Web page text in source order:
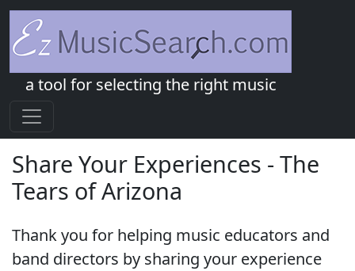
a tool for selecting the right music
Share Your Experiences - The
Tears of Arizona
Thank you for helping music educators and
band directors by sharing your experience